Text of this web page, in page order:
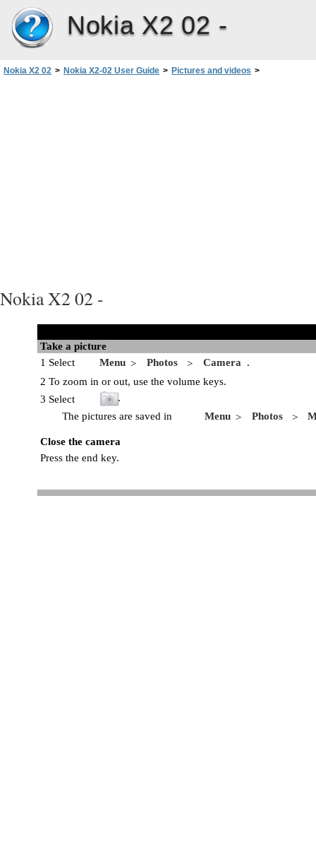
Nokia X2 02 -
Nokia X2 02 > Nokia X2-02 User Guide > Pictures and videos >
Nokia X2 02 -
Take a picture
1 Select
Menu > Photos > Camera
.
2 To zoom in or out, use the volume keys.
3 Select
.
The pictures are saved in
Menu > Photos >
Close the camera
Press the end key.